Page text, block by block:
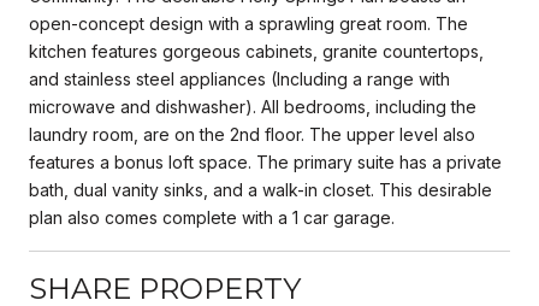
open-concept design with a sprawling great room. The
kitchen features gorgeous cabinets, granite countertops,
and stainless steel appliances (Including a range with
microwave and dishwasher). All bedrooms, including the
laundry room, are on the 2nd floor. The upper level also
features a bonus loft space. The primary suite has a private
bath, dual vanity sinks, and a walk-in closet. This desirable
plan also comes complete with a 1 car garage.
SHARE PROPERTY